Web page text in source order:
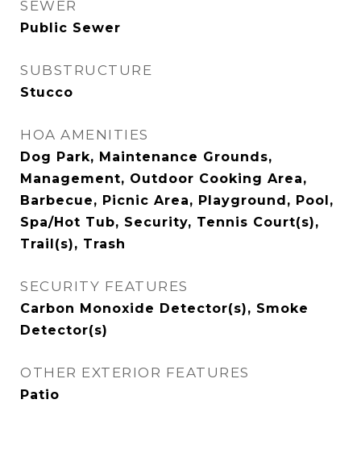
SEWER
Public Sewer
SUBSTRUCTURE
Stucco
HOA AMENITIES
Dog Park, Maintenance Grounds,
Management, Outdoor Cooking Area,
Barbecue, Picnic Area, Playground, Pool,
Spa/Hot Tub, Security, Tennis Court(s),
Trail(s), Trash
SECURITY FEATURES
Carbon Monoxide Detector(s), Smoke
Detector(s)
OTHER EXTERIOR FEATURES
Patio